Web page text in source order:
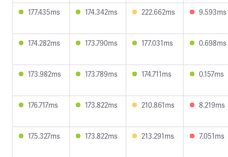
177.435ms 174.342ms 222.662ms 9.593ms
174.282ms 173.790ms 177.031ms 0.698ms
173.982ms 173.789ms 174.711ms 0.157ms
176.717ms 173.822ms 210.861ms 8.219ms
175.327ms 173.822ms 213.291ms 7.051ms